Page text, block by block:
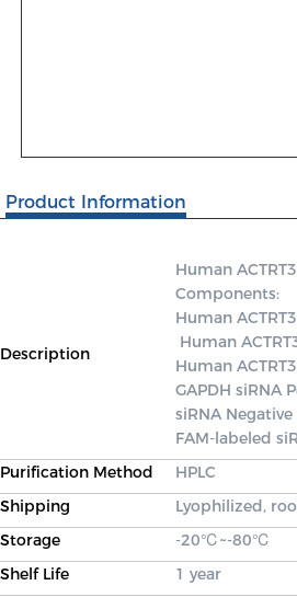
Product Information
Description
Human
Components:
Human
Human
GAPDH siRNA
siRNA
FAM-labeled
Purification Method
HPLC
Shipping
Lyophilized,
Storage
-20℃~-80℃
Shelf Life
1 year